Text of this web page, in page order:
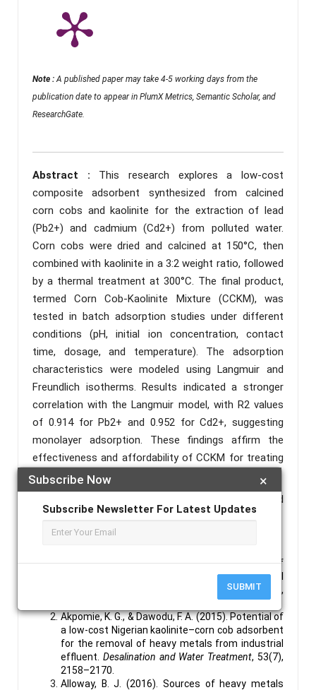
×
Subscribe Now
Subscribe Newsletter For Latest Updates
SUBMIT
Note : A published paper may take 4-5 working days from the
publication date to appear in PlumX Metrics, Semantic Scholar, and
ResearchGate.
Abstract : This research explores a low-cost
composite adsorbent synthesized from calcined
corn cobs and kaolinite for the extraction of lead
(Pb2+) and cadmium (Cd2+) from polluted water.
Corn cobs were dried and calcined at 150°C, then
combined with kaolinite in a 3:2 weight ratio, followed
by a thermal treatment at 300°C. The final product,
termed Corn Cob-Kaolinite Mixture (CCKM), was
tested in batch adsorption studies under different
conditions (pH, initial ion concentration, contact
time, dosage, and temperature). The adsorption
characteristics were modeled using Langmuir and
Freundlich isotherms. Results indicated a stronger
correlation with the Langmuir model, with R2 values
of 0.914 for Pb2+ and 0.952 for Cd2+, suggesting
monolayer adsorption. These findings affirm the
effectiveness and affordability of CCKM for treating
heavy metal-contaminated water.
Heavy Metal, Adsorption, Calcined
Corncob, Kaolinate.
Ahluwalia, S. S., & Goyal, D. (2005). Removal of
heavy metals by waste biomass and natural
Bioresource Technology ,
Akpomie, K. G., & Dawodu, F. A. (2015). Potential of
a low-cost Nigerian kaolinite–corn cob adsorbent
for the removal of heavy metals from industrial
effluent. Desalination and Water Treatment, 53(7),
2158–2170.
Alloway, B. J. (2016). Sources of heavy metals